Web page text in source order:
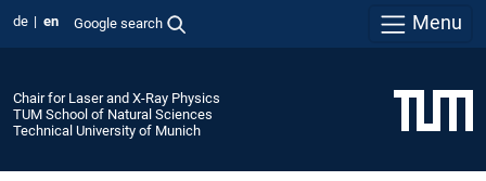
de en Google search Menu
Chair for Laser and X-Ray Physics
TUM School of Natural Sciences
Technical University of Munich